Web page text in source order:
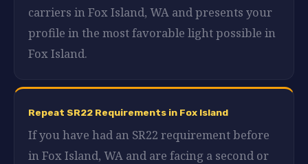
carriers in Fox Island, WA and presents your
profile in the most favorable light possible in
Fox Island.
Repeat SR22 Requirements in Fox Island
If you have had an SR22 requirement before
in Fox Island, WA and are facing a second or